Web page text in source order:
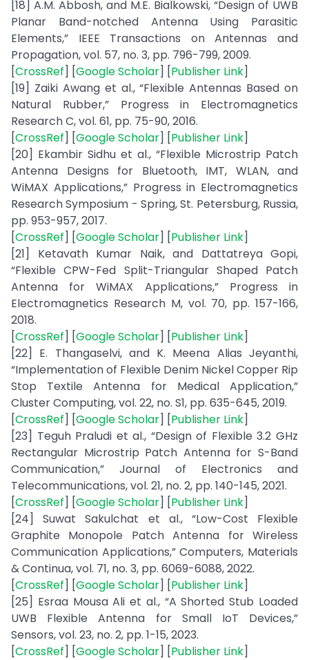
[18] A.M. Abbosh, and M.E. Bialkowski, “Design of UWB
Planar Band-notched Antenna Using Parasitic
Elements,” IEEE Transactions on Antennas and
Propagation, vol. 57, no. 3, pp. 796-799, 2009.
[CrossRef] [Google Scholar] [Publisher Link]
[19] Zaiki Awang et al., “Flexible Antennas Based on
Natural Rubber,” Progress in Electromagnetics
Research C, vol. 61, pp. 75-90, 2016.
[CrossRef] [Google Scholar] [Publisher Link]
[20] Ekambir Sidhu et al., “Flexible Microstrip Patch
Antenna Designs for Bluetooth, IMT, WLAN, and
WiMAX Applications,” Progress in Electromagnetics
Research Symposium - Spring, St. Petersburg, Russia,
pp. 953-957, 2017.
[CrossRef] [Google Scholar] [Publisher Link]
[21] Ketavath Kumar Naik, and Dattatreya Gopi,
“Flexible CPW-Fed Split-Triangular Shaped Patch
Antenna for WiMAX Applications,” Progress in
Electromagnetics Research M, vol. 70, pp. 157-166,
2018.
[CrossRef] [Google Scholar] [Publisher Link]
[22] E. Thangaselvi, and K. Meena Alias Jeyanthi,
“Implementation of Flexible Denim Nickel Copper Rip
Stop Textile Antenna for Medical Application,”
Cluster Computing, vol. 22, no. S1, pp. 635-645, 2019.
[CrossRef] [Google Scholar] [Publisher Link]
[23] Teguh Praludi et al., “Design of Flexible 3.2 GHz
Rectangular Microstrip Patch Antenna for S-Band
Communication,” Journal of Electronics and
Telecommunications, vol. 21, no. 2, pp. 140-145, 2021.
[CrossRef] [Google Scholar] [Publisher Link]
[24] Suwat Sakulchat et al., “Low-Cost Flexible
Graphite Monopole Patch Antenna for Wireless
Communication Applications,” Computers, Materials
& Continua, vol. 71, no. 3, pp. 6069-6088, 2022.
[CrossRef] [Google Scholar] [Publisher Link]
[25] Esraa Mousa Ali et al., “A Shorted Stub Loaded
UWB Flexible Antenna for Small IoT Devices,”
Sensors, vol. 23, no. 2, pp. 1-15, 2023.
[CrossRef] [Google Scholar] [Publisher Link]